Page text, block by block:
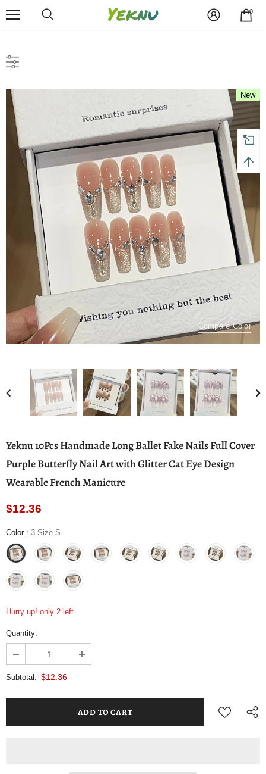
0
Compare Color
New
Yeknu 10Pcs Handmade Long Ballet Fake Nails Full Cover
Purple Butterfly Nail Art with Glitter Cat Eye Design
Wearable French Manicure
$12.36
Color : 3 Size S
Hurry up! only 2 left
Quantity:
Subtotal: $12.36